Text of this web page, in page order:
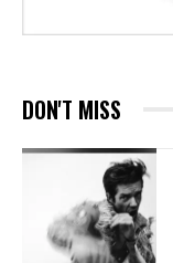
DON'T MISS